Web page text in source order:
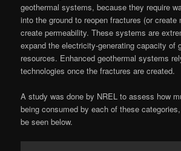
geothermal systems, because they require
into the ground to reopen fractures (or create
create permeability. These systems are
expand the electricity-generating capacity of
resources. Enhanced geothermal systems
technologies once the fractures are created.
A study was done by NREL to assess how
being consumed by each of these
be seen below.